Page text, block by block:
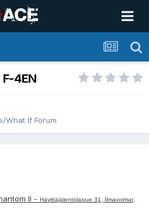
4EN
What If Forum
II - Hävittäjälentolaivue 31, Ilmavoimat,